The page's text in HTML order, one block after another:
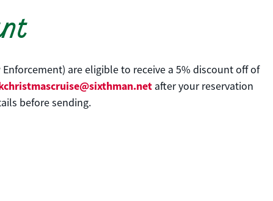
are eligible to receive a 5% discount off of
after your reservation
before sending.